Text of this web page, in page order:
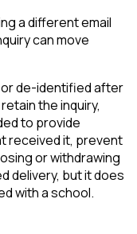
a different email
can move
de-identified after
the inquiry,
to provide
received it, prevent
or withdrawing
delivery, but it does
with a school.